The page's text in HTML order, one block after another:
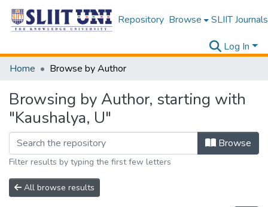
Repository Browse SLIIT Journals
Log In
Home
Browse by Author
Browsing by Author, starting with
"Kaushalya, U"
Browse
Filter results by typing the first few letters
All browse results